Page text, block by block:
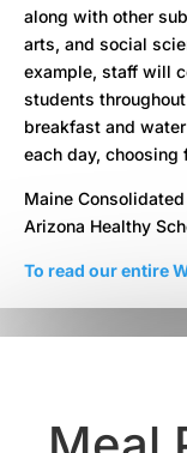
along with other
arts, and social
example, staff will
students
breakfast and
each day,
Maine
Arizona Healthy
To read our entire